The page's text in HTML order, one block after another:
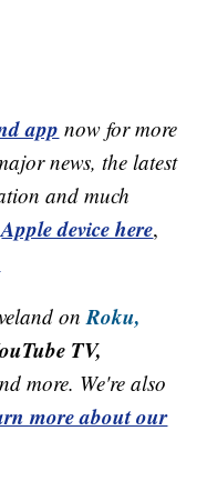
app now for more
news, the latest
and much
Apple device here,
onRoku,
TV,
more. We're also
more about our